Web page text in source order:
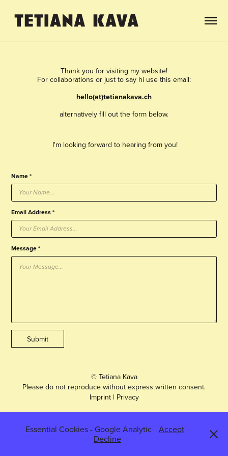
Thank you for visiting my website!
For collaborations or just to say hi use this email:
hello(at)tetianakava.ch
alternatively fill out the form below.
I'm looking forward to hearing from you!
Name *
Email Address *
Message *
Submit
© Tetiana Kava
Please do not reproduce without express written consent.
Imprint| Privacy
Essential Cookies - Google Analytic
Accept
Decline